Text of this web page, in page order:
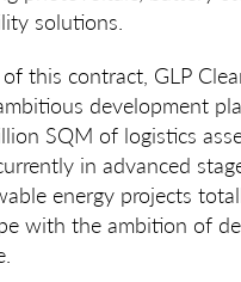
solutions.
this contract, GLP
development
SQM of logistics
in advanced
energy projects
with the ambition of